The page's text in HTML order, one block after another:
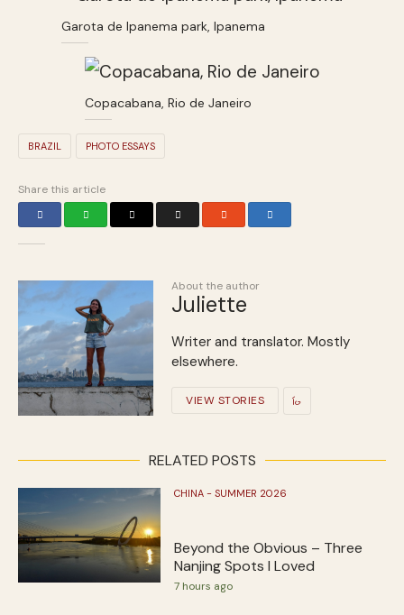
Garota de Ipanema park, Ipanema
Copacabana, Rio de Janeiro
BRAZIL PHOTO ESSAYS
Share this article
About the author
Juliette
Writer and translator. Mostly
elsewhere.
VIEW STORIES
RELATED POSTS
CHINA - SUMMER 2026
Beyond the Obvious – Three
Nanjing Spots I Loved
7 hours ago